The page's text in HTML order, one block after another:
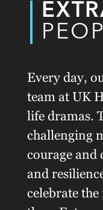
Every day,
team at UK
life dramas.
challenging
courage and
and
celebrate